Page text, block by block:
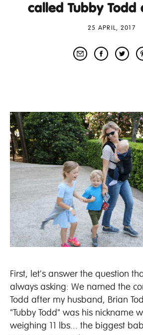
called Tubby Todd
25 APRIL, 2017
First, let's answer the question
always asking: We named the
Todd after my husband, Brian
"Tubby Todd" was his nickname
weighing 11 lbs... the biggest